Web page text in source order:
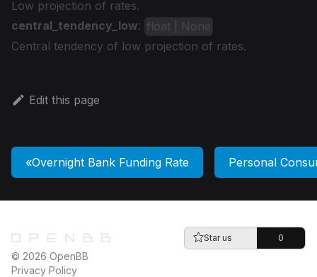
Low projection of rates.
central_tendency_low: float | None
Central tendency of low projection of rates.
Edit this page
Overnight Bank Funding Rate Personal
Star us 0
© 2026 OpenBB
Privacy Policy